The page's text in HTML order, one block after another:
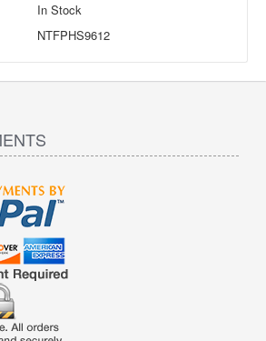
In Stock
NTFPHS9612